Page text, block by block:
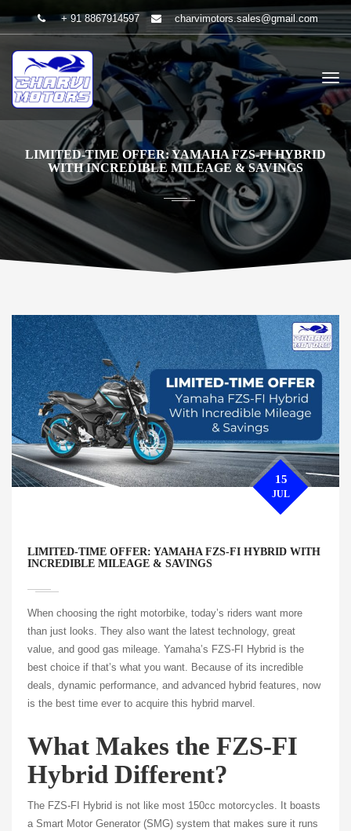
+ 91 8867914597 charvimotors.sales@gmail.com
LIMITED-TIME OFFER: YAMAHA FZS-FI HYBRID
WITH INCREDIBLE MILEAGE & SAVINGS
LIMITED-TIME OFFER: YAMAHA FZS-FI HYBRID WITH
INCREDIBLE MILEAGE & SAVINGS
15
JUL
When choosing the right motorbike, today’s riders want more
than just looks. They also want the latest technology, great
value, and good gas mileage. Yamaha’s FZS-FI Hybrid is the
best choice if that’s what you want. Because of its incredible
deals, dynamic performance, and advanced hybrid features, now
is the best time ever to acquire this hybrid marvel.
What Makes the FZS-FI
Hybrid Different?
The FZS-FI Hybrid is not like most 150cc motorcycles. It boasts
a Smart Motor Generator (SMG) system that makes sure it runs